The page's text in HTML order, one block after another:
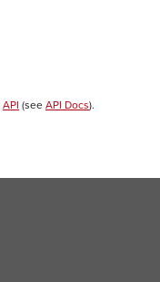
API (see API Docs).